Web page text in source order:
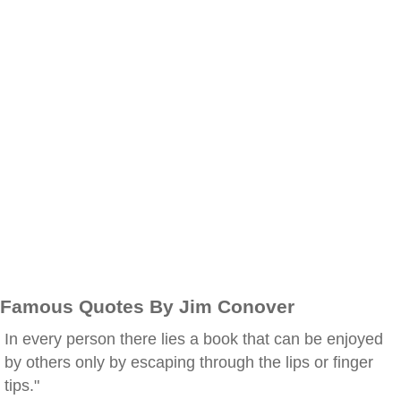
Famous Quotes By Jim Conover
In every person there lies a book that can be enjoyed
by others only by escaping through the lips or finger
tips."